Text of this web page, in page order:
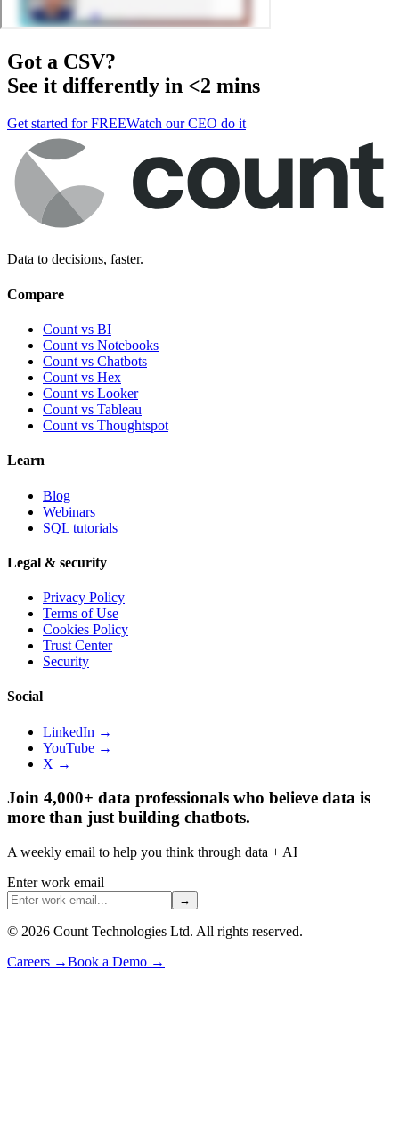
Got a CSV?
See it differently in <2 mins
Get started for FREEWatch our CEO do it
Data to decisions, faster.
Compare
Count vs BI
Count vs Notebooks
Count vs Chatbots
Count vs Hex
Count vs Looker
Count vs Tableau
Count vs Thoughtspot
Learn
Blog
Webinars
SQL tutorials
Legal & security
Privacy Policy
Terms of Use
Cookies Policy
Trust Center
Security
Social
LinkedIn →
YouTube →
X →
Join 4,000+ data professionals who believe data is
more than just building chatbots.
A weekly email to help you think through data + AI
Enter work email
→
© 2026 Count Technologies Ltd. All rights reserved.
Careers →Book a Demo →